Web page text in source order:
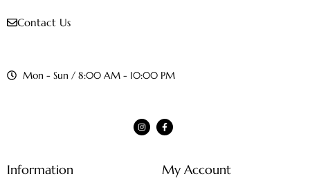
Contact Us
Mon - Sun / 8:00 AM - 10:00 PM
Information My Account